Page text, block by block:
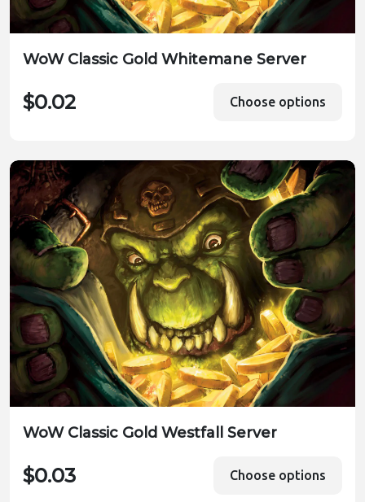
WoW Classic Gold Whitemane Server
$0.02 Choose options
WoW Classic Gold Westfall Server
$0.03 Choose options